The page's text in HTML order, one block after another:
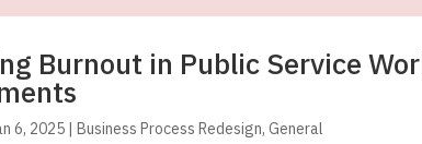
Burnout in Public Service
6, 2025 Business Process Redesign,General